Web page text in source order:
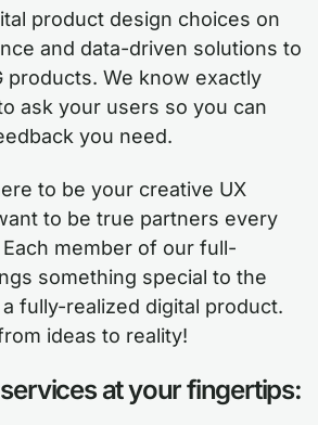
product design choices on
and data-driven solutions to
products. We know exactly
ask your users so you can
you need.
to be your creative UX
to be true partners every
member of our full-
something special to the
fully-realized digital product.
ideas to reality!
at your fingertips: